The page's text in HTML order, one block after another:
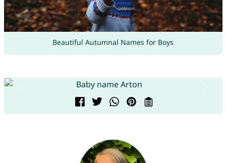
Beautiful Autumnal Names for Boys